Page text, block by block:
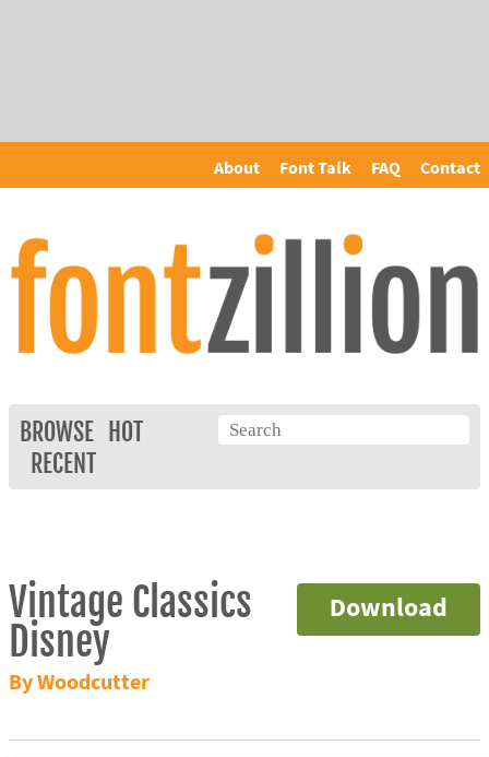
About Font Talk FAQ Contact
BROWSE
HOT
RECENT
Download
Vintage Classics
Disney
By Woodcutter